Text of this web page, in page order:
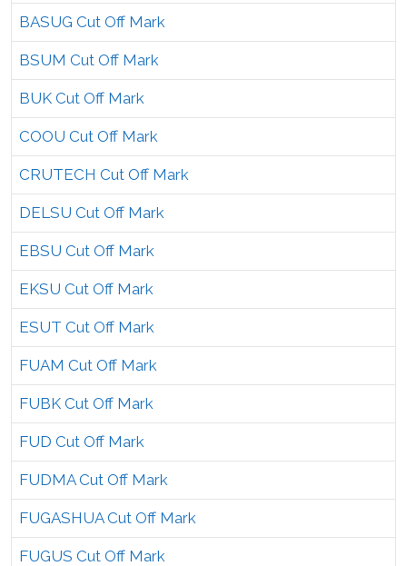
BASUG Cut Off Mark
BSUM Cut Off Mark
BUK Cut Off Mark
COOU Cut Off Mark
CRUTECH Cut Off Mark
DELSU Cut Off Mark
EBSU Cut Off Mark
EKSU Cut Off Mark
ESUT Cut Off Mark
FUAM Cut Off Mark
FUBK Cut Off Mark
FUD Cut Off Mark
FUDMA Cut Off Mark
FUGASHUA Cut Off Mark
FUGUS Cut Off Mark